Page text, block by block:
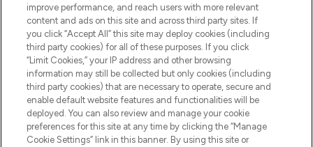
ABOUT LOOKFANTASTIC
STORES AND SALONS
Pay Securely With
improve performance, and reach users with more relevant
content and ads on this site and across third party sites. If
you click “Accept All” this site may deploy cookies (including
third party cookies) for all of these purposes. If you click
“Limit Cookies,” your IP address and other browsing
information may still be collected but only cookies (including
third party cookies) that are necessary to operate, secure and
enable default website features and functionalities will be
deployed. You can also review and manage your cookie
preferences for this site at any time by clicking the “Manage
Cookie Settings” link in this banner. By using this site or